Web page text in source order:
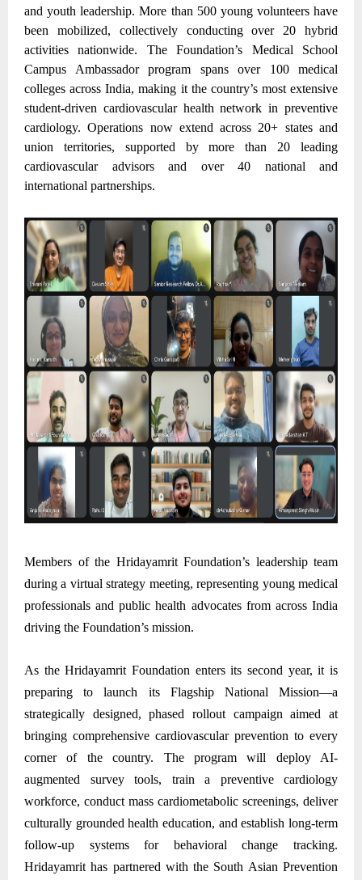
and youth leadership.More than 500 young volunteers have
been mobilized, collectively conducting over 20 hybrid
activities nationwide. The Foundation’s Medical School
Campus Ambassador program spans over 100 medical
colleges across India, making it the country’s most extensive
student-driven cardiovascular health network in preventive
cardiology. Operations now extend across 20+ states and
union territories, supported by more than 20 leading
cardiovascular advisors and over 40 national and
international partnerships.
Members of the Hridayamrit Foundation’s leadership team
during a virtual strategy meeting, representing young medical
professionals and public health advocates from across India
driving the Foundation’s mission.
As the Hridayamrit Foundation enters its second year, it is
preparing to launch its Flagship National Mission—a
strategically designed, phased rollout campaign aimed at
bringing comprehensive cardiovascular prevention to every
corner of the country. The program will deploy AI-
augmented survey tools, train a preventive cardiology
workforce, conduct mass cardiometabolic screenings, deliver
culturally grounded health education, and establish long-term
follow-up systems for behavioral change tracking.
Hridayamrit has partnered with the South Asian Prevention